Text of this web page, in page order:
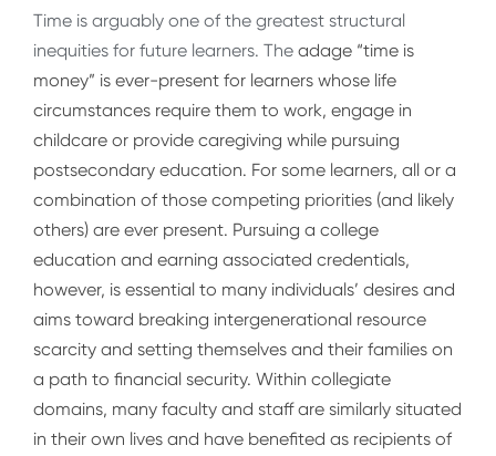
Time is arguably one of the greatest structural
inequities for future learners. The adage “time is
money” is ever-present for learners whose life
circumstances require them to work, engage in
childcare or provide caregiving while pursuing
postsecondary education. For some learners, all or a
combination of those competing priorities (and likely
others) are ever present. Pursuing a college
education and earning associated credentials,
however, is essential to many individuals’ desires and
aims toward breaking intergenerational resource
scarcity and setting themselves and their families on
a path to financial security. Within collegiate
domains, many faculty and staff are similarly situated
in their own lives and have benefited as recipients of